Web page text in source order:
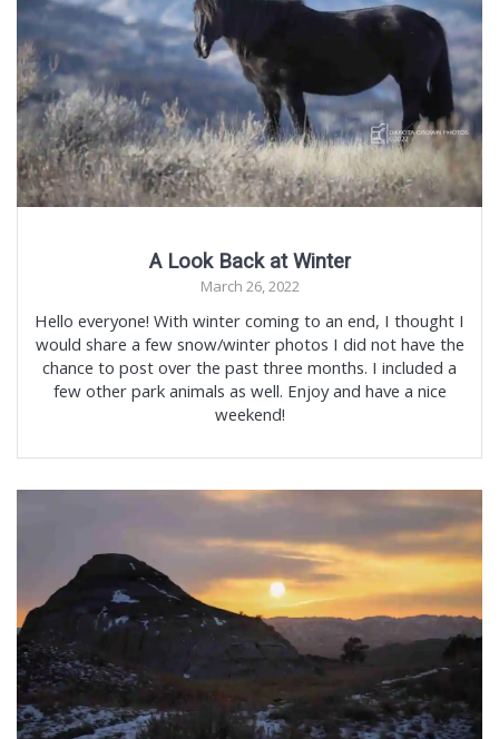
A Look Back at Winter
March 26, 2022
Hello everyone! With winter coming to an end, I thought I
would share a few snow/winter photos I did not have the
chance to post over the past three months. I included a
few other park animals as well. Enjoy and have a nice
weekend!